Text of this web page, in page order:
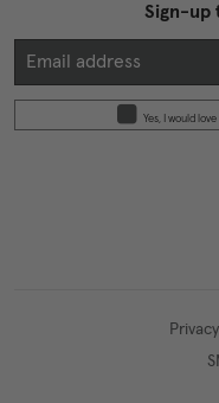
Sign-up
Yes, I would